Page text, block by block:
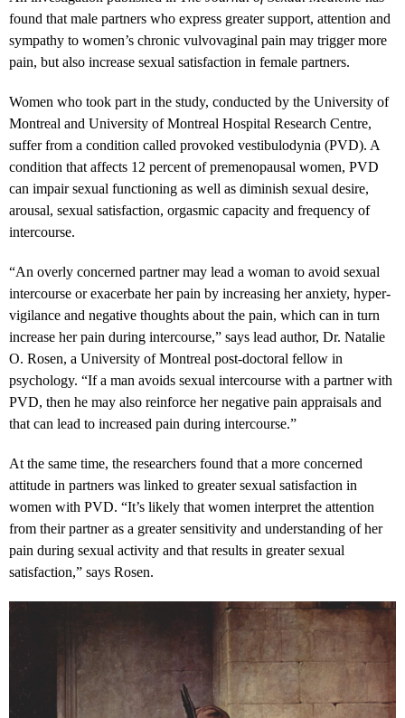
found that male partners who express greater support, attention and
sympathy to women’s chronic vulvovaginal pain may trigger more
pain, but also increase sexual satisfaction in female partners.
Women who took part in the study, conducted by the University of
Montreal and University of Montreal Hospital Research Centre,
suffer from a condition called provoked vestibulodynia (PVD). A
condition that affects 12 percent of premenopausal women, PVD
can impair sexual functioning as well as diminish sexual desire,
arousal, sexual satisfaction, orgasmic capacity and frequency of
intercourse.
“An overly concerned partner may lead a woman to avoid sexual
intercourse or exacerbate her pain by increasing her anxiety, hyper-
vigilance and negative thoughts about the pain, which can in turn
increase her pain during intercourse,” says lead author, Dr. Natalie
O. Rosen, a University of Montreal post-doctoral fellow in
psychology. “If a man avoids sexual intercourse with a partner with
PVD, then he may also reinforce her negative pain appraisals and
that can lead to increased pain during intercourse.”
At the same time, the researchers found that a more concerned
attitude in partners was linked to greater sexual satisfaction in
women with PVD. “It’s likely that women interpret the attention
from their partner as a greater sensitivity and understanding of her
pain during sexual activity and that results in greater sexual
satisfaction,” says Rosen.